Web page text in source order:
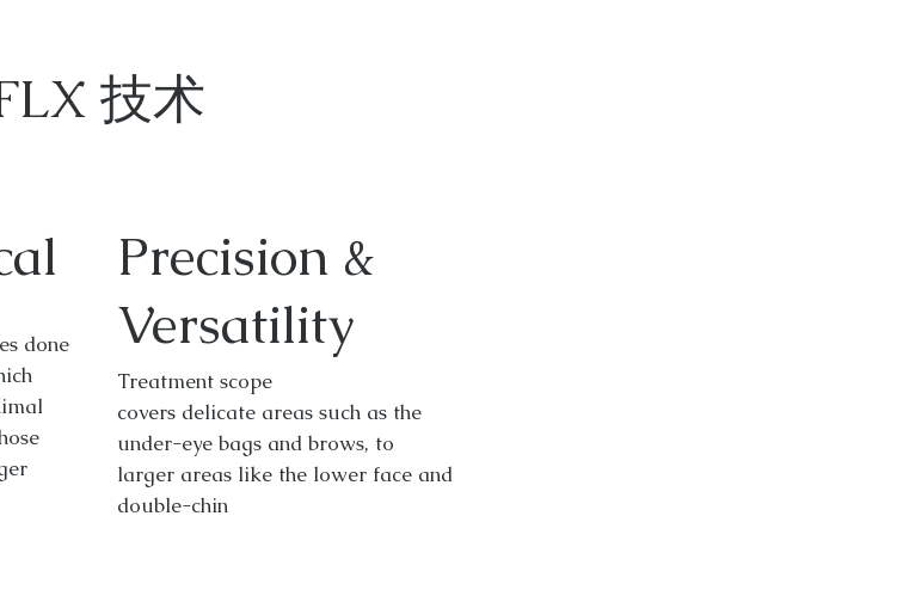
技术
done
Precision &
Versatility
Treatment scope
covers delicate areas such as the
under-eye bags and brows, to
larger areas like the lower face and
double-chin